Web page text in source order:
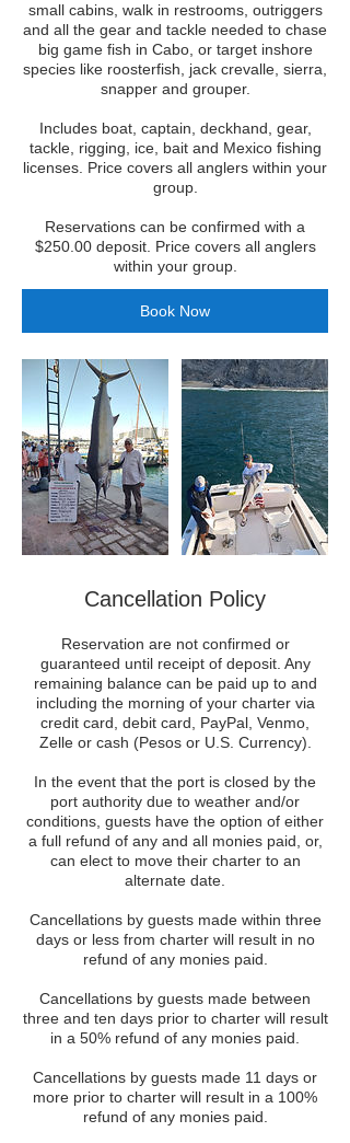
small cabins, walk in restrooms, outriggers
and all the gear and tackle needed to chase
big game fish in Cabo, or target inshore
species like roosterfish, jack crevalle, sierra,
snapper and grouper.
Includes boat, captain, deckhand, gear,
tackle, rigging, ice, bait and Mexico fishing
licenses. Price covers all anglers within your
group.
Reservations can be confirmed with a
$250.00 deposit. Price covers all anglers
within your group.
Book Now
Cancellation Policy
Reservation are not confirmed or
guaranteed until receipt of deposit. Any
remaining balance can be paid up to and
including the morning of your charter via
credit card, debit card, PayPal, Venmo,
Zelle or cash (Pesos or U.S. Currency).
In the event that the port is closed by the
port authority due to weather and/or
conditions, guests have the option of either
a full refund of any and all monies paid, or,
can elect to move their charter to an
alternate date.
Cancellations by guests made within three
days or less from charter will result in no
refund of any monies paid.
Cancellations by guests made between
three and ten days prior to charter will result
in a 50% refund of any monies paid.
Cancellations by guests made 11 days or
more prior to charter will result in a 100%
refund of any monies paid.